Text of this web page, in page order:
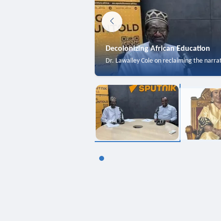
Decolonizing African Education
Dr. Lawalley Cole on reclaiming the